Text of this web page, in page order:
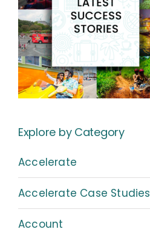
Explore by Category
Accelerate
Accelerate Case Studies
Account